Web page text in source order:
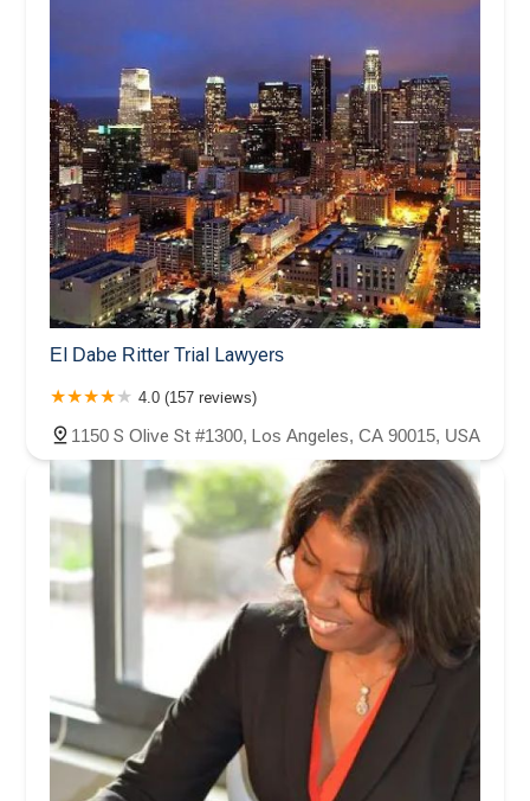
El Dabe Ritter Trial Lawyers
4.0 (157 reviews)
1150 S Olive St #1300, Los Angeles, CA 90015, USA